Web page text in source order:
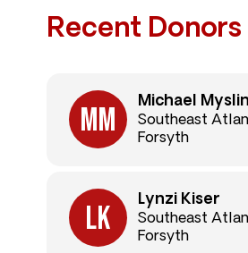
Recent Donors
Michael
Southeast
Forsyth
Lynzi Kiser
Southeast
Forsyth